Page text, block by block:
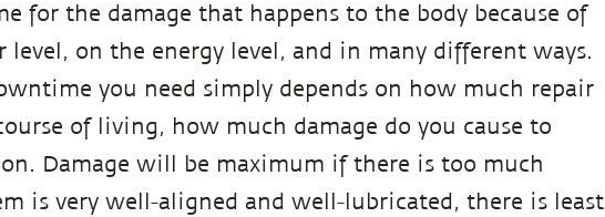
for the damage that happens to the body because of
on the energy level, and in many different ways.
you need simply depends on how much repair
of living, how much damage do you cause to
Damage will be maximum if there is too much
is very well-aligned and well-lubricated, there is least